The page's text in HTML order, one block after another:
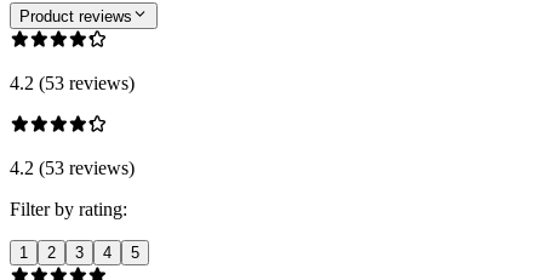
Product reviews
4.2 (53 reviews)
4.2 (53 reviews)
Filter by rating:
1 2 3 4 5